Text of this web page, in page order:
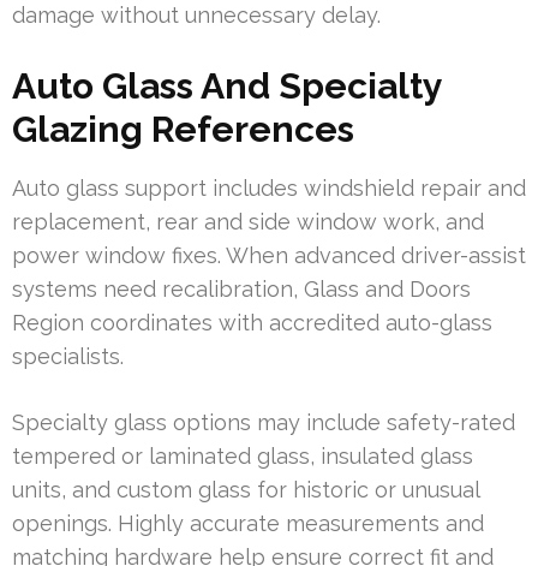
damage without unnecessary delay.
Auto Glass And Specialty
Glazing References
Auto glass support includes windshield repair and
replacement, rear and side window work, and
power window fixes. When advanced driver-assist
systems need recalibration, Glass and Doors
Region coordinates with accredited auto-glass
specialists.
Specialty glass options may include safety-rated
tempered or laminated glass, insulated glass
units, and custom glass for historic or unusual
openings. Highly accurate measurements and
matching hardware help ensure correct fit and